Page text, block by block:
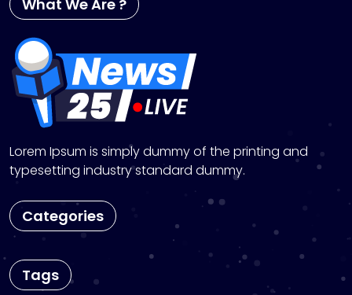
What We Are ?
Lorem Ipsum is simply dummy of the printing and
typesetting industry standard dummy.
Categories
Tags